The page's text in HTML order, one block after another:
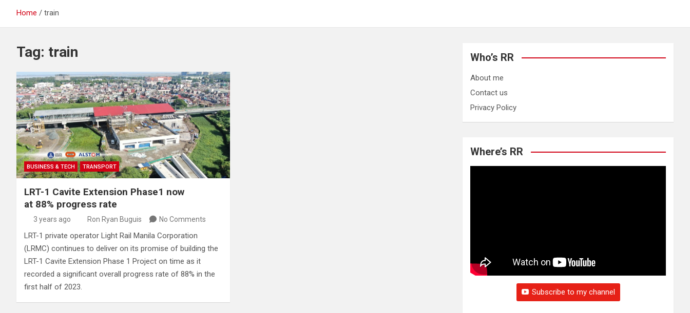
Home train
Tag: train
BUSINESS & TECH TRANSPORT
LRT-1 Cavite Extension Phase1 now
at 88% progress rate
3 years ago Ron Ryan Buguis No Comments
LRT-1 private operator Light Rail Manila Corporation
(LRMC) continues to deliver on its promise of building the
LRT-1 Cavite Extension Phase 1 Project on time as it
recorded a significant overall progress rate of 88% in the
first half of 2023.
Who’s RR
About me
Contact us
Privacy Policy
Where’s RR
Subscribe to my channel